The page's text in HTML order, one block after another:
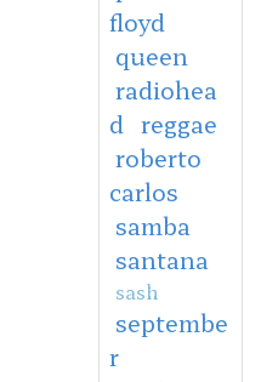
floyd
queen
radiohea
d reggae
roberto
carlos
samba
santana
sash
septembe
r